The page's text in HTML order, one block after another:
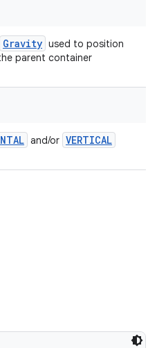
Gravity used to position
parent container
and/or VERTICAL